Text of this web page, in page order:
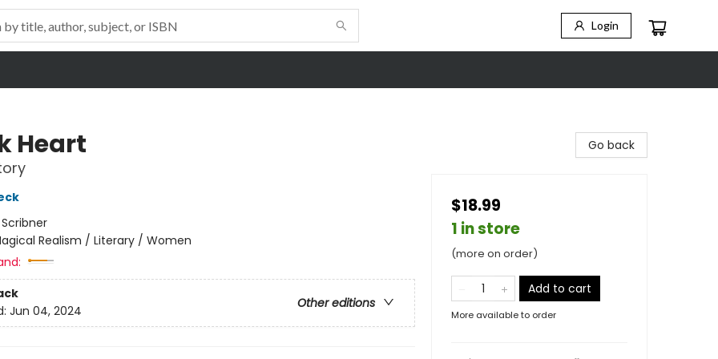
Login
Heart
Scribner
Realism / Literary / Women
Other editions
Jun 04, 2024
Go back
$18.99
1 in store
(more on order)
Add to cart
More available to order